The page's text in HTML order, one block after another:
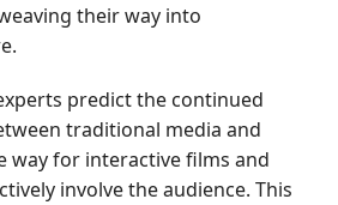
their way into
predict the continued
traditional media and
way for interactive films and
involve the audience. This